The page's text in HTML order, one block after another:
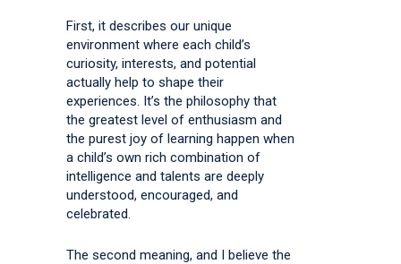
First, it describes our unique
environment where each child’s
curiosity, interests, and potential
actually help to shape their
experiences. It’s the philosophy that
the greatest level of enthusiasm and
the purest joy of learning happen when
a child’s own rich combination of
intelligence and talents are deeply
understood, encouraged, and
celebrated.
The second meaning, and I believe the